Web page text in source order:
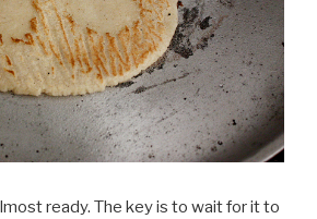
ready. The key is to wait for it to